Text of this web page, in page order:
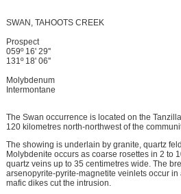
SWAN, TAHOOTS CREEK
Prospect
059º 16' 29''
131º 18' 06''
Molybdenum
Intermontane
The Swan occurrence is located on the
120 kilometres north-northwest of the
The showing is underlain by granite, quartz
Molybdenite occurs as coarse rosettes in 2 to
quartz veins up to 35 centimetres wide. The
arsenopyrite-pyrite-magnetite veinlets occur
mafic dikes cut the intrusion.